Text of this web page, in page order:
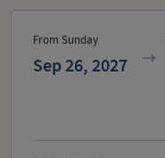
From Sunday
Sep 26, 2027